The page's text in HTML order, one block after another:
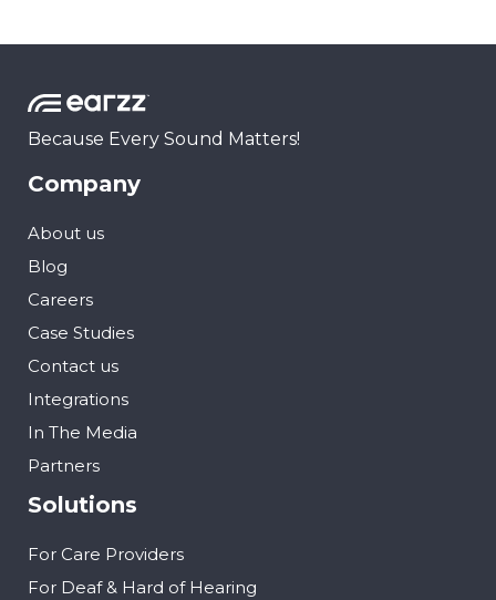
Because Every Sound Matters!
Company
About us
Blog
Careers
Case Studies
Contact us
Integrations
In The Media
Partners
Solutions
For Care Providers
For Deaf & Hard of Hearing